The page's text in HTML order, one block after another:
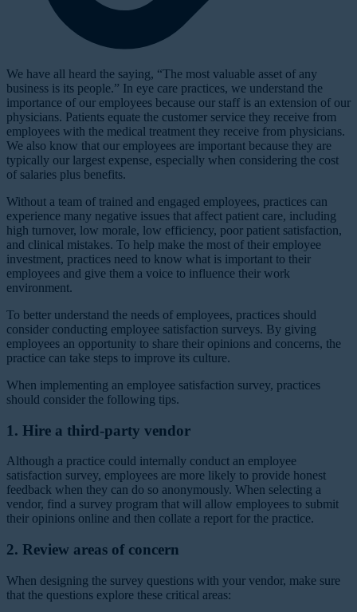
We have all heard the saying, “The most valuable asset of any
business is its people.” In eye care practices, we understand the
importance of our employees because our staff is an extension of our
physicians. Patients equate the customer service they receive from
employees with the medical treatment they receive from physicians.
We also know that our employees are important because they are
typically our largest expense, especially when considering the cost
of salaries plus benefits.
Without a team of trained and engaged employees, practices can
experience many negative issues that affect patient care, including
high turnover, low morale, low efficiency, poor patient satisfaction,
and clinical mistakes. To help make the most of their employee
investment, practices need to know what is important to their
employees and give them a voice to influence their work
environment.
To better understand the needs of employees, practices should
consider conducting employee satisfaction surveys. By giving
employees an opportunity to share their opinions and concerns, the
practice can take steps to improve its culture.
When implementing an employee satisfaction survey, practices
should consider the following tips.
1. Hire a third-party vendor
Although a practice could internally conduct an employee
satisfaction survey, employees are more likely to provide honest
feedback when they can do so anonymously. When selecting a
vendor, find a survey program that will allow employees to submit
their opinions online and then collate a report for the practice.
2. Review areas of concern
When designing the survey questions with your vendor, make sure
that the questions explore these critical areas: